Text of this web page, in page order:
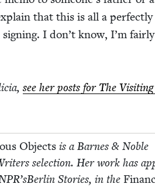
that this is all a per­fect­ly
I don’t know, I’m
see her posts for The
Objects is a Barnes & Noble
selec­tion. Her work has
’sBerlin Sto­ries, in the